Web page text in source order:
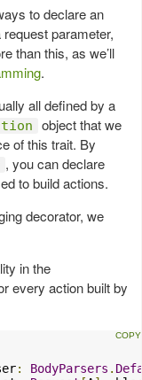
to declare an
parameter,
than this, as we’ll
.
all defined by a
object that we
of this trait. By
, you can declare
to build actions.
decorator, we
in the
every action built by
: BodyParsers .